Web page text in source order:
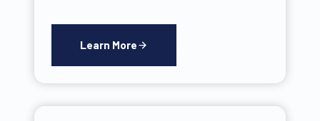
Learn More